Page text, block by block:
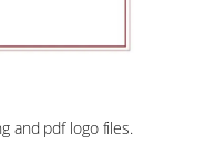
and pdf logo files.